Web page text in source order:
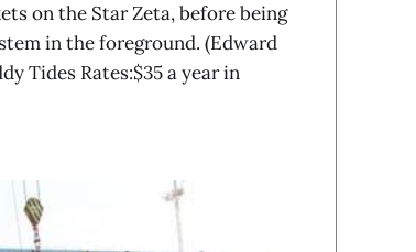
on the Star Zeta, before being
in the foreground. (Edward
Tides Rates:$35 a year in